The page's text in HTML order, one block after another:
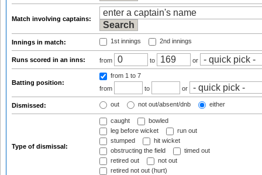
Match involving captains:
Innings in match: 1st innings 2nd innings
Runs scored in an inns: from to or
Batting position:
from 1 to 7
from
to or
Dismissed: out not out/absent/dnb either
Type of dismissal:
caught
bowled
leg before wicket
run out
stumped
hit wicket
obstructing the field
timed out
retired out
not out
retired not out (hurt)